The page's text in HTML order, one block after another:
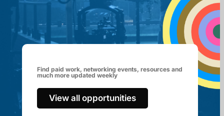
Find paid work, networking events, resources and
much more updated weekly
View all opportunities